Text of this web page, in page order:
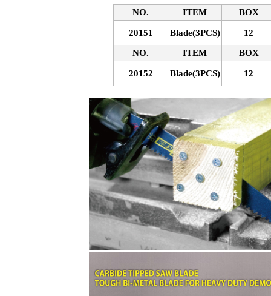
NO. ITEM BOX
20151 Blade(3PCS) 12
NO. ITEM BOX
20152 Blade(3PCS) 12